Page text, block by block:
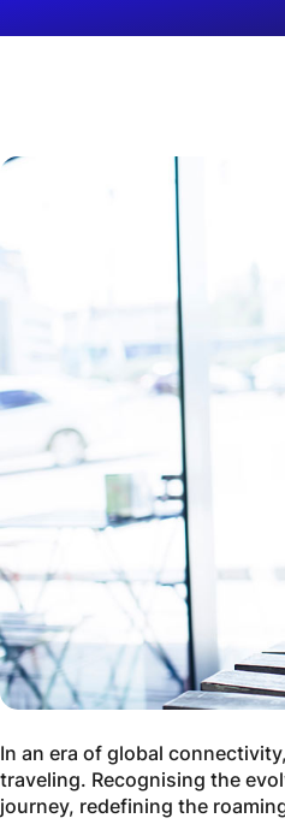
In an era of global
traveling. Recognising the
journey, redefining the